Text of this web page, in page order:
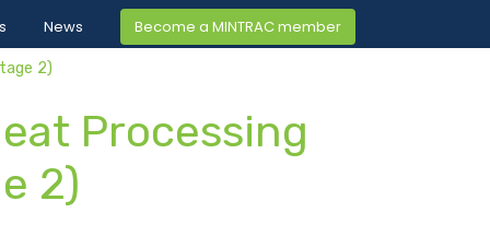
News Become a MINTRAC member
2)
Processing
2)